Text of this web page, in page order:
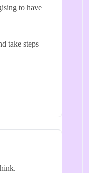
to have
take steps